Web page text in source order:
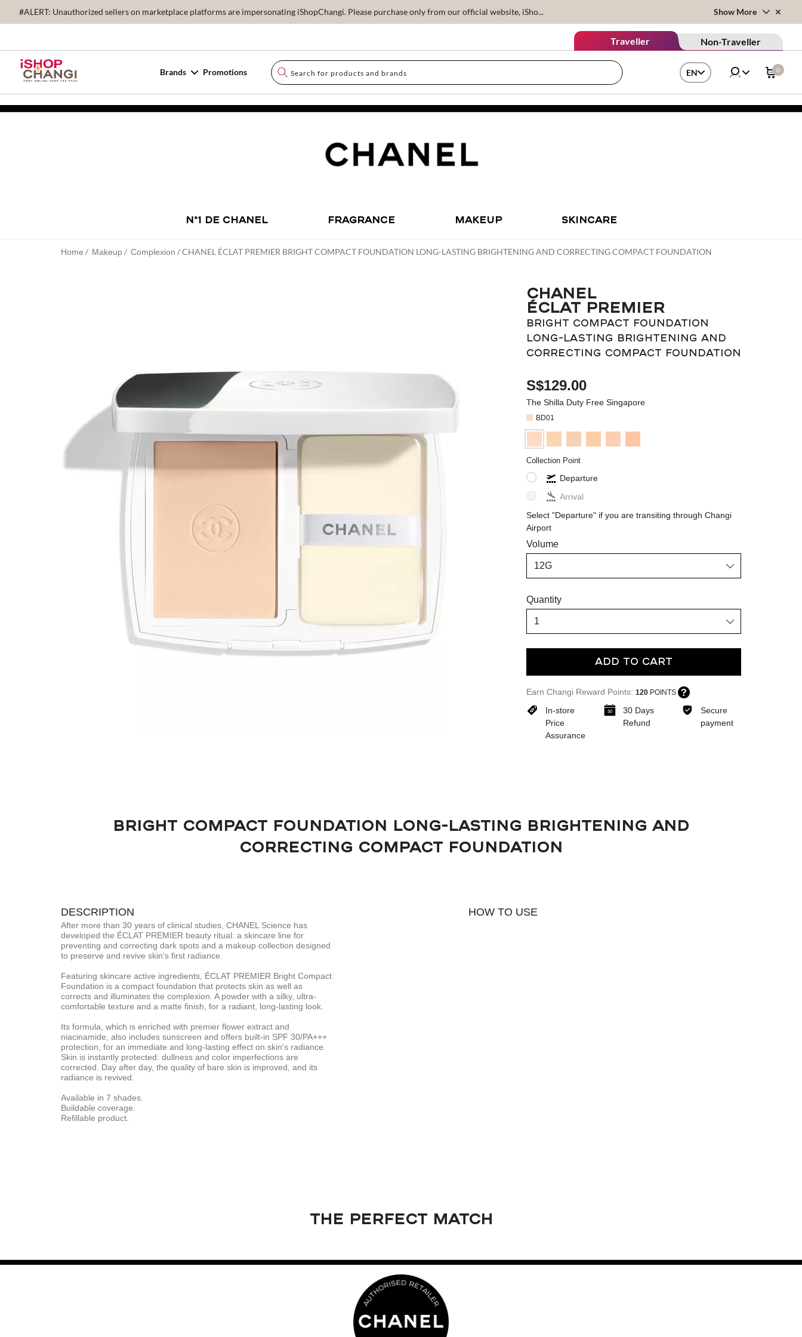
#ALERT: Unauthorized sellers on marketplace platforms are impersonating iShopChangi. Please purchase only from our official website, iSho... Show More
Traveller Non-Traveller
Brands Promotions EN 0
N°1 DE CHANEL FRAGRANCE MAKEUP SKINCARE
Home Makeup Complexion CHANEL ÉCLAT PREMIER BRIGHT COMPACT FOUNDATION LONG-LASTING BRIGHTENING AND CORRECTING COMPACT FOUNDATION
CHANEL
ÉCLAT PREMIER
BRIGHT COMPACT FOUNDATION
LONG-LASTING BRIGHTENING AND
CORRECTING COMPACT FOUNDATION
S$129.00
The Shilla Duty Free Singapore
BD01
Collection Point
Departure
Arrival
Select "Departure" if you are transiting through Changi
Airport
Volume
Quantity
Add To Cart
Earn Changi Reward Points: 120 POINTS
In-store
Price
Assurance
30 Days
Refund
Secure
payment
BRIGHT COMPACT FOUNDATION LONG-LASTING BRIGHTENING AND
CORRECTING COMPACT FOUNDATION
DESCRIPTION
After more than 30 years of clinical studies, CHANEL Science has
developed the ÉCLAT PREMIER beauty ritual: a skincare line for
preventing and correcting dark spots and a makeup collection designed
to preserve and revive skin's first radiance.
Featuring skincare active ingredients, ÉCLAT PREMIER Bright Compact
Foundation is a compact foundation that protects skin as well as
corrects and illuminates the complexion. A powder with a silky, ultra-
comfortable texture and a matte finish, for a radiant, long-lasting look.
Its formula, which is enriched with premier flower extract and
niacinamide, also includes sunscreen and offers built-in SPF 30/PA+++
protection, for an immediate and long-lasting effect on skin's radiance.
Skin is instantly protected: dullness and color imperfections are
corrected. Day after day, the quality of bare skin is improved, and its
radiance is revived.
Available in 7 shades.
Buildable coverage.
Refillable product.
HOW TO USE
THE PERFECT MATCH